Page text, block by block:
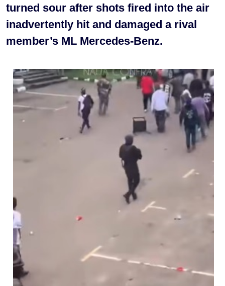
turned sour after shots fired into the air
inadvertently hit and damaged a rival
member’s ML Mercedes-Benz.